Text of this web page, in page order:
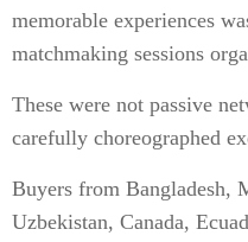
memorable experiences
matchmaking sessions
These were not passive
carefully choreographed
Buyers from Bangladesh,
Uzbekistan, Canada,